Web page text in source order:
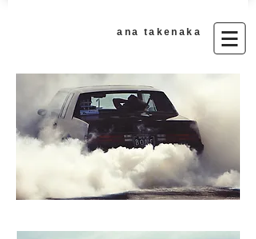
ana takenaka​